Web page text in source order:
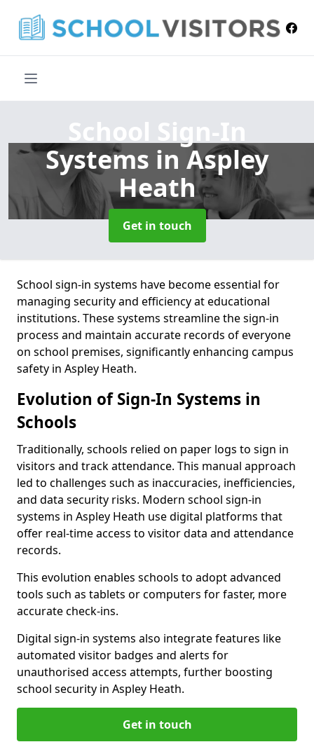
School Sign-In
Systems in Aspley
Heath
Get in touch
School sign-in systems have become essential for
managing security and efficiency at educational
institutions. These systems streamline the sign-in
process and maintain accurate records of everyone
on school premises, significantly enhancing campus
safety in Aspley Heath.
Evolution of Sign-In Systems in
Schools
Traditionally, schools relied on paper logs to sign in
visitors and track attendance. This manual approach
led to challenges such as inaccuracies, inefficiencies,
and data security risks. Modern school sign-in
systems in Aspley Heath use digital platforms that
offer real-time access to visitor data and attendance
records.
This evolution enables schools to adopt advanced
tools such as tablets or computers for faster, more
accurate check-ins.
Digital sign-in systems also integrate features like
automated visitor badges and alerts for
unauthorised access attempts, further boosting
school security in Aspley Heath.
Get in touch